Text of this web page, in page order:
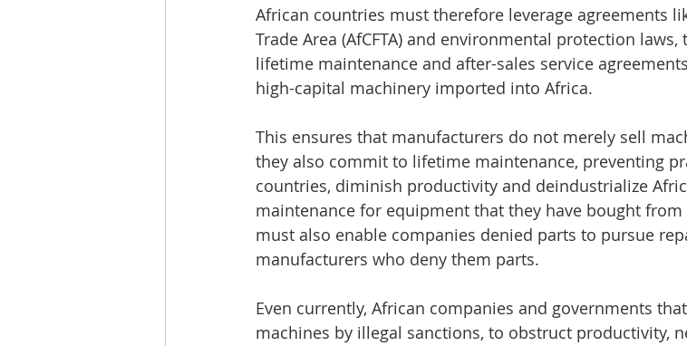
African countries must therefore leverage agreements
Trade Area (AfCFTA) and environmental protection
lifetime maintenance and after-sales service
high-capital machinery imported into Africa.
This ensures that manufacturers do not merely sell
they also commit to lifetime maintenance, preventing
countries, diminish productivity and deindustrialize
maintenance for equipment that they have bought from
must also enable companies denied parts to pursue
manufacturers who deny them parts.
Even currently, African companies and governments
machines by illegal sanctions, to obstruct productivity,